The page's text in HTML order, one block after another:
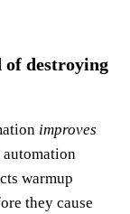
destroying
improves
warmup
they cause